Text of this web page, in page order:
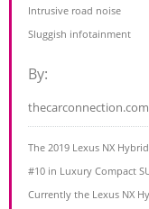
Intrusive road noise
Sluggish infotainment
By:
thecarconnection.com
The 2019 Lexus NX
#10 in Luxury Compact
Currently the Lexus NX